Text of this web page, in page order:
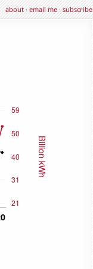
about·email me·subscribe